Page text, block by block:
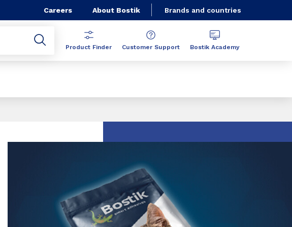
Careers About Bostik Brands and countries
Product Finder Customer Support Bostik Academy